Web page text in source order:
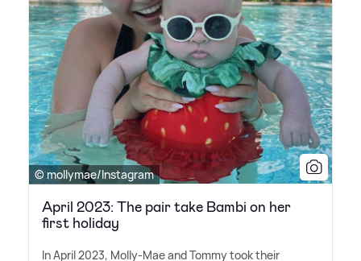
© mollymae/Instagram
April 2023: The pair take Bambi on her
first holiday
In April 2023, Molly-Mae and Tommy took their